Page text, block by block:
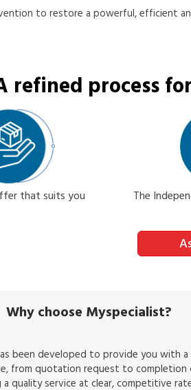
to restore a powerful, efficient
refined process
that suits you The
Why choose Myspecialist?
been developed to provide you with a
from quotation request to
a quality service at clear, competitive